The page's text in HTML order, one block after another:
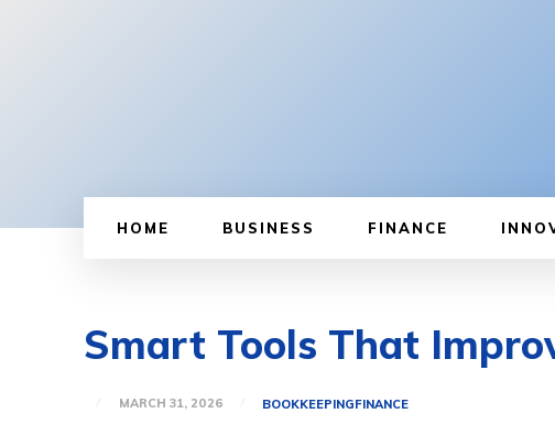
HOME BUSINESS FINANCE
Smart Tools That
MARCH 31, 2026 BOOKKEEPINGFINANCE